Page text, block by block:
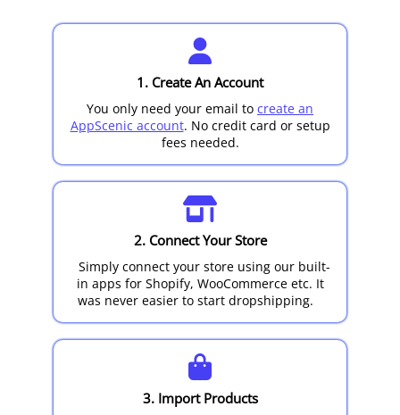
1. Create An Account
You only need your email to create an
AppScenic account. No credit card or setup
fees needed.
2. Connect Your Store
Simply connect your store using our built-
in apps for Shopify, WooCommerce etc. It
was never easier to start dropshipping.
3. Import Products